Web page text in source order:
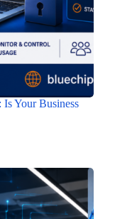
Your Business